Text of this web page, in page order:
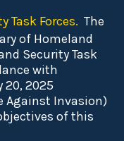
Task Forces. The
of Homeland
Security Task
with
20, 2025
Against Invasion)
of this